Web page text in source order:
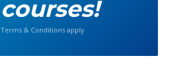
courses!
Terms & Conditions apply